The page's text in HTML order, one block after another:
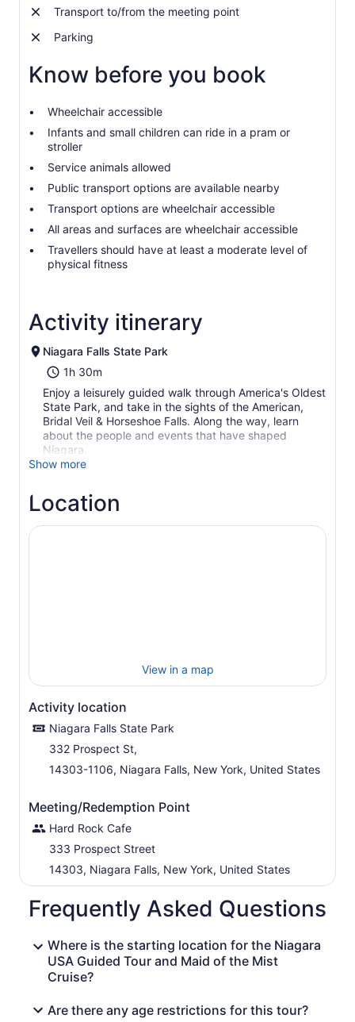
Transport to/from the meeting point
Parking
Know before you book
Wheelchair accessible
Infants and small children can ride in a pram or
stroller
Service animals allowed
Public transport options are available nearby
Transport options are wheelchair accessible
All areas and surfaces are wheelchair accessible
Travellers should have at least a moderate level of
physical fitness
Activity itinerary
Niagara Falls State Park
1h 30m
Enjoy a leisurely guided walk through America's Oldest
State Park, and take in the sights of the American,
Bridal Veil & Horseshoe Falls. Along the way, learn
about the people and events that have shaped
Niagara.
Show more
Location
View in a map
Activity location
Niagara Falls State Park
332 Prospect St,
14303-1106, Niagara Falls, New York, United States
Meeting/Redemption Point
Hard Rock Cafe
333 Prospect Street
14303, Niagara Falls, New York, United States
Frequently Asked Questions
Where is the starting location for the Niagara
USA Guided Tour and Maid of the Mist
Cruise?
Are there any age restrictions for this tour?